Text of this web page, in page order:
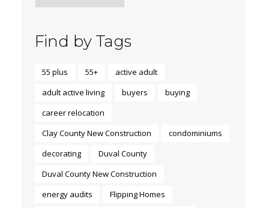
Find by Tags
55 plus 55+
active adult
adult active living
buyers
buying
career relocation
Clay County New Construction
condominiums
decorating
Duval County
Duval County New Construction
energy audits
Flipping Homes